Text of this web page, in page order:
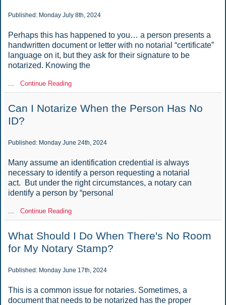
Published: Monday July 8th, 2024
Perhaps this has happened to you… a person presents a
handwritten document or letter with no notarial “certificate”
language on it, but they ask for their signature to be
notarized. Knowing the
Continue Reading
Can I Notarize When the Person Has No
ID?
Published: Monday June 24th, 2024
Many assume an identification credential is always
necessary to identify a person requesting a notarial
act. But under the right circumstances, a notary can
identify a person by “personal
Continue Reading
What Should I Do When There's No Room
for My Notary Stamp?
Published: Monday June 17th, 2024
This is a common issue for notaries. Sometimes, a
document that needs to be notarized has the proper